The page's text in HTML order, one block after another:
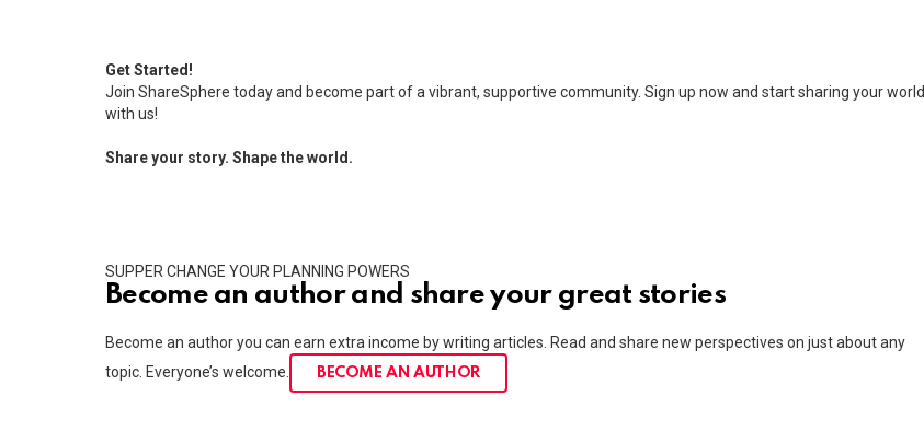
Get Started!
Join ShareSphere today and become part of a vibrant, supportive community. Sign up now and start sharing your world
with us!
Share your story. Shape the world.
SUPPER CHANGE YOUR PLANNING POWERS
Become an author and share your great stories
Become an author you can earn extra income by writing articles. Read and share new perspectives on just about any
topic. Everyone’s welcome.
BECOME AN AUTHOR